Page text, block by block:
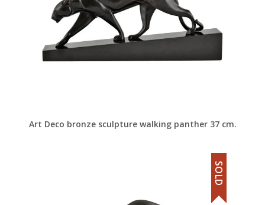
Art Deco bronze sculpture walking panther 37 cm.
SOLD